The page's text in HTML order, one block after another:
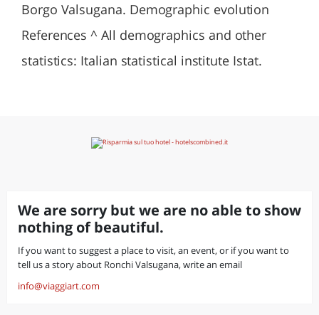
Borgo Valsugana. Demographic evolution
References ^ All demographics and other
statistics: Italian statistical institute Istat.
We are sorry but we are no able to show
nothing of beautiful.
If you want to suggest a place to visit, an event, or if you want to
tell us a story about Ronchi Valsugana, write an email
info@viaggiart.com